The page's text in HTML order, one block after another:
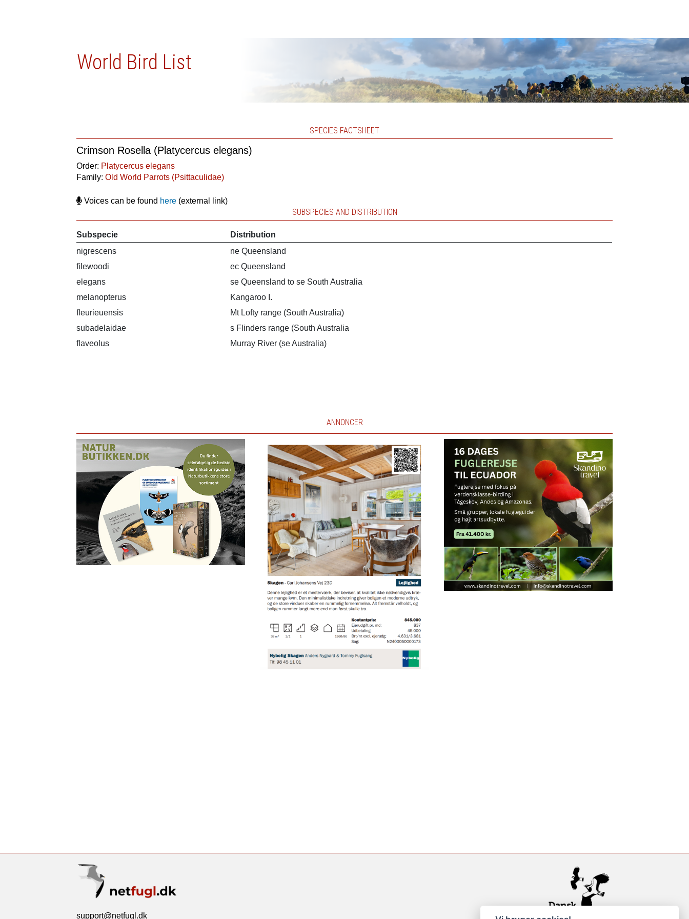
World Bird List
SPECIES FACTSHEET
Crimson Rosella (Platycercus elegans)
Order: Platycercus elegans
Family:Old World Parrots (Psittaculidae)
Voices can be found here (external link)
SUBSPECIES AND DISTRIBUTION
Subspecie
Distribution
nigrescens
ne Queensland
filewoodi
ec Queensland
elegans
se Queensland to se South Australia
melanopterus
Kangaroo I.
fleurieuensis
Mt Lofty range (South Australia)
subadelaidae
s Flinders range (South Australia
flaveolus
Murray River (se Australia)
ANNONCER
support@netfugl.dk